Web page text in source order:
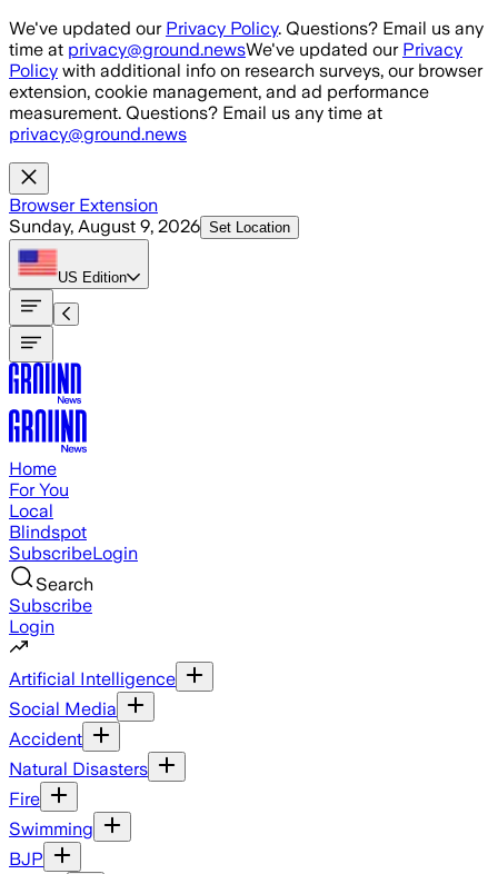
Skip to main content
We've updated our Privacy Policy. Questions? Email us any
time at privacy@ground.newsWe've updated our Privacy
Policy with additional info on research surveys, our browser
extension, cookie management, and ad performance
measurement. Questions? Email us any time at
privacy@ground.news
Browser Extension
Sunday, August 9, 2026 Set Location
US Edition
Home
For You
Local
Blindspot
SubscribeLogin
Search
Subscribe
Login
Artificial Intelligence
Social Media
Accident
Natural Disasters
Fire
Swimming
BJP